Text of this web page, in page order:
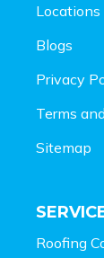
Locations
Blogs
Privacy
Terms
Sitemap
Roofing